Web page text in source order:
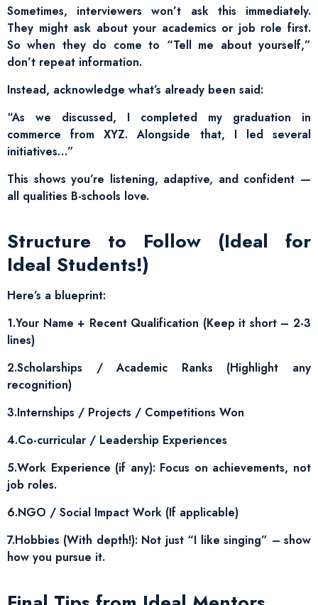
Sometimes, interviewers won’t ask this immediately.
They might ask about your academics or job role first.
So when they do come to “Tell me about yourself,”
don’t repeat information.
Instead, acknowledge what’s already been said:
“As we discussed, I completed my graduation in
commerce from XYZ. Alongside that, I led several
initiatives…”
This shows you’re listening, adaptive, and confident —
all qualities B-schools love.
Structure to Follow (Ideal for
Ideal Students!)
Here’s a blueprint:
1.Your Name + Recent Qualification (Keep it short – 2-3
lines)
2.Scholarships / Academic Ranks (Highlight any
recognition)
3.Internships / Projects / Competitions Won
4.Co-curricular / Leadership Experiences
5.Work Experience (if any): Focus on achievements, not
job roles.
6.NGO / Social Impact Work (If applicable)
7.Hobbies (With depth!): Not just “I like singing” – show
how you pursue it.